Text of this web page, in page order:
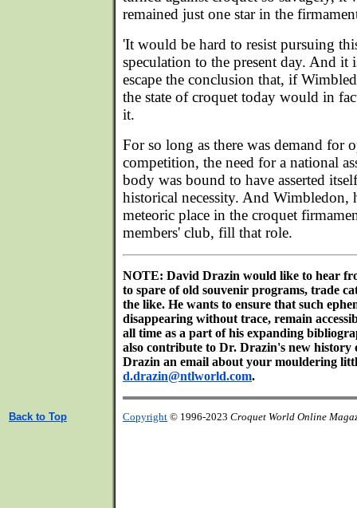
remained just one star in the
'It would be hard to resist pursuing
speculation to the present day. And it
escape the conclusion that, if
the state of croquet today would in
it.
For so long as there was demand for
competition, the need for a national
body was bound to have asserted
historical necessity. And Wimbledon,
meteoric place in the croquet
members' club, fill that role.
NOTE: David Drazin would like to hear
to spare of old souvenir programs, trade
the like. He wants to ensure that such
disappearing without trace, remain
all time as a part of his expanding
also contribute to Dr. Drazin's new history
Drazin an email about your mouldering
d.drazin@ntlworld.com.
Back to Top Copyright © 1996-2023 Croquet World Online